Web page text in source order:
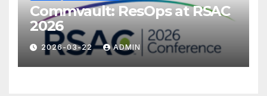
Commvault: ResOps at RSAC
2026
2026-03-22 ADMIN